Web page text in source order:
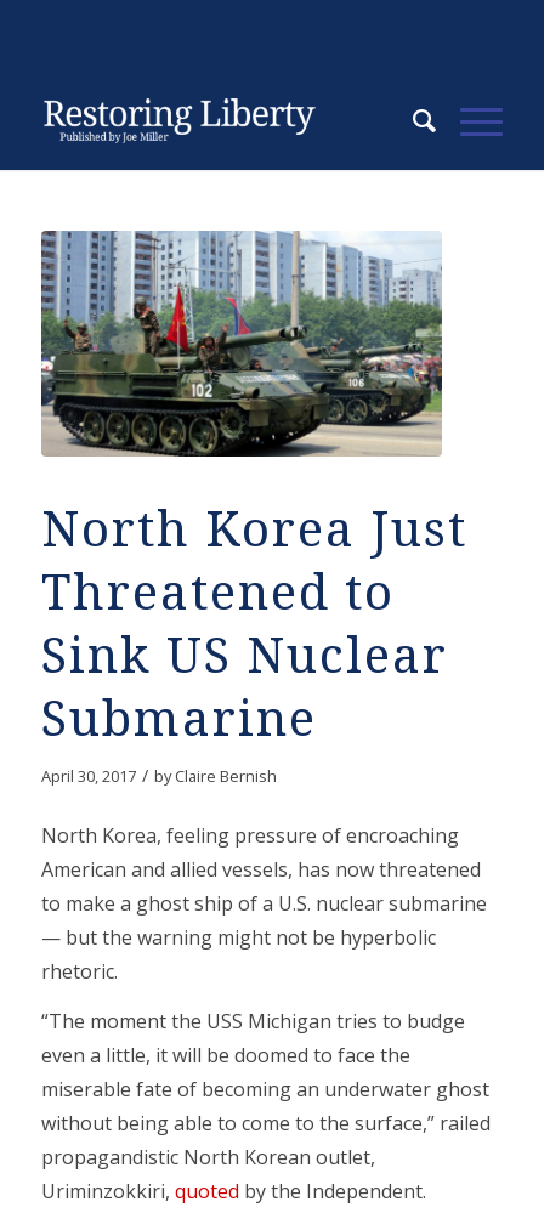
North Korea Just
Threatened to
Sink US Nuclear
Submarine
April 30, 2017 / byClaire Bernish
North Korea, feeling pressure of encroaching
American and allied vessels, has now threatened
to make a ghost ship of a U.S. nuclear submarine
— but the warning might not be hyperbolic
rhetoric.
“The moment the USS Michigan tries to budge
even a little, it will be doomed to face the
miserable fate of becoming an underwater ghost
without being able to come to the surface,” railed
propagandistic North Korean outlet,
Uriminzokkiri, quoted by the Independent.